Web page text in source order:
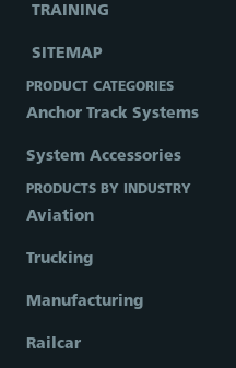
TRAINING
SITEMAP
PRODUCT CATEGORIES
Anchor Track Systems
System Accessories
PRODUCTS BY INDUSTRY
Aviation
Trucking
Manufacturing
Railcar